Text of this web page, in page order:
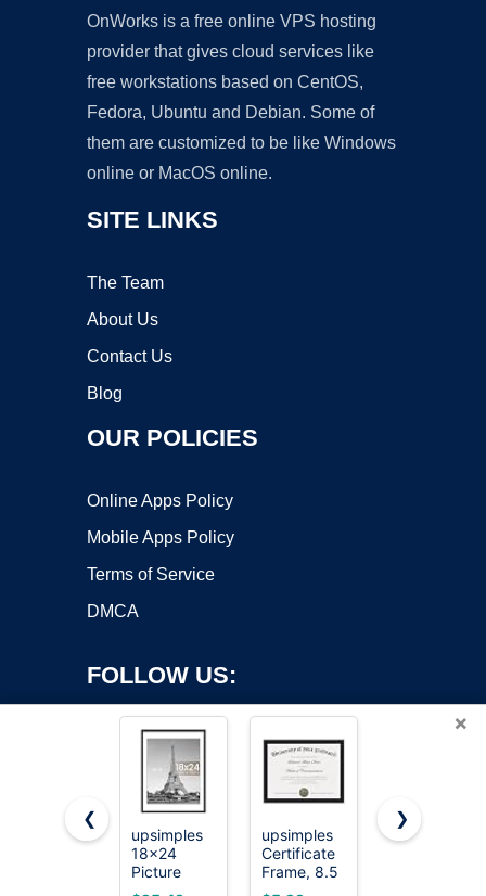
OnWorks is a free online VPS hosting
provider that gives cloud services like
free workstations based on CentOS,
Fedora, Ubuntu and Debian. Some of
them are customized to be like Windows
online or MacOS online.
SITE LINKS
The Team
About Us
Contact Us
Blog
OUR POLICIES
Online Apps Policy
Mobile Apps Policy
Terms of Service
DMCA
FOLLOW US:
Copyright ©2026 OnWorks. All Rights Reserved. OnWorks® is a
registered trademark.
×
❮
upsimples
18x24
Picture
Frame, Wall
upsimples
Certificate
Frame, 8.5
by 11
upsimples
❯